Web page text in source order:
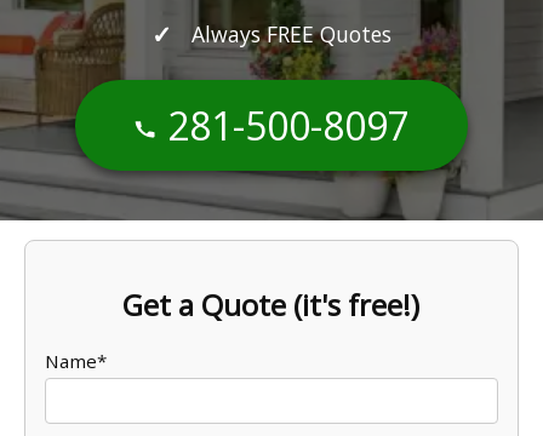
Always FREE Quotes
281-500-8097
Get a Quote (it's free!)
Name*